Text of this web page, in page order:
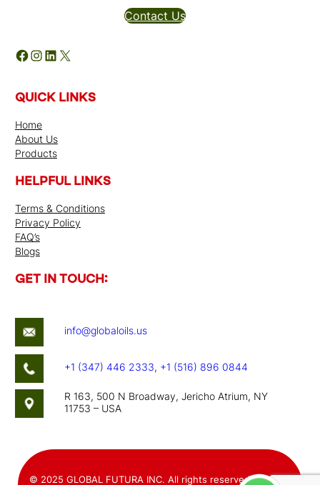
QUICK LINKS
Home
About Us
Products
HELPFUL LINKS
Terms & Conditions
Privacy Policy
FAQ’s
Blogs
Contact Us
Facebook
Instagram
LinkedIn
X
GET IN TOUCH:
info@globaloils.us
+1 (347) 446 2333, +1 (516) 896 0844
R 163, 500 N Broadway, Jericho Atrium, NY
11753 – USA
© 2025 GLOBAL FUTURA INC. All rights reserved. Website